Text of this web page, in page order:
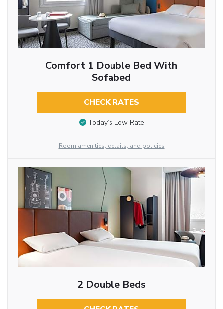
Comfort 1 Double Bed With
Sofabed
CHECK RATES
Today’s Low Rate
Room amenities, details, and policies
2 Double Beds